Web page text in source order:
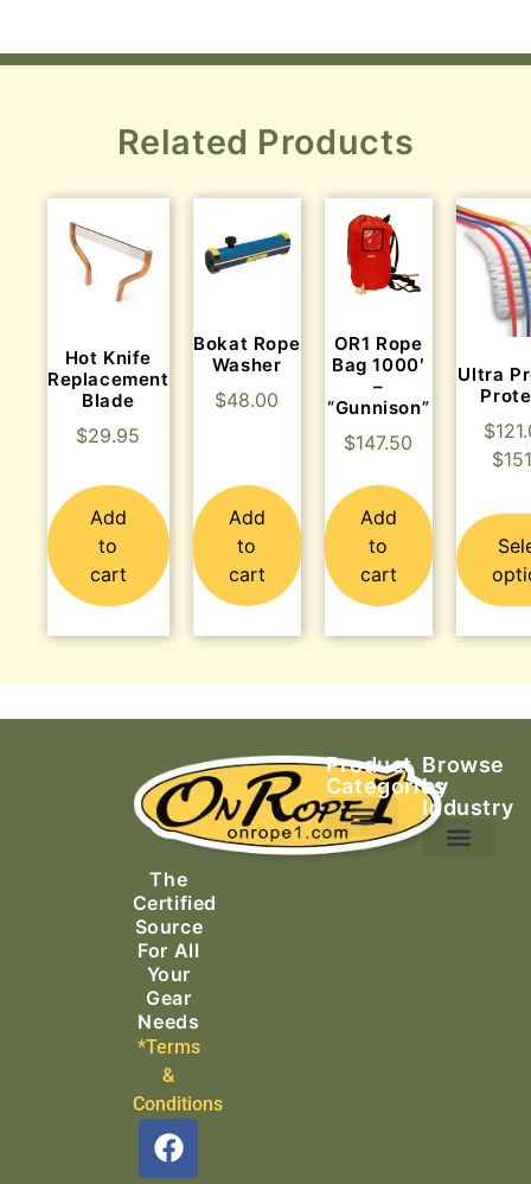
Related Products
Hot Knife
Replacement
Blade
$29.95
Add
to
cart
Bokat Rope
Washer
$48.00
Add
to
cart
OR1 Rope
Bag 1000′
–
“Gunnison”
$147.50
Add
to
cart
Ultra
$
$
The
Certified
Source
For All
Your
Gear
Needs
*Terms
&
Conditions
Product
Categories
Browse
by
Industry